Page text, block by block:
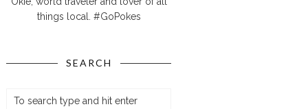
things local. #GoPokes
SEARCH